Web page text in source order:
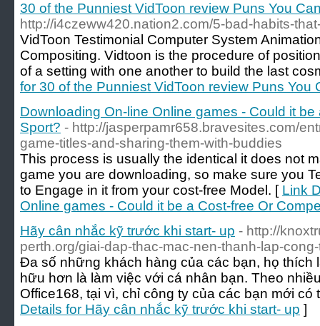
30 of the Punniest VidToon review Puns You
http://i4czeww420.nation2.com/5-bad-habits-
VidToon Testimonial Computer System
Compositing. Vidtoon is the procedure of
of a setting with one another to build the last
for 30 of the Punniest VidToon review Puns You
Downloading On-line Online games - Could it
Sport? - http://jasperpamr658.bravesites.com/
game-titles-and-sharing-them-with-buddies
This process is usually the identical it does not
game you are downloading, so make sure you
to Engage in it from your cost-free Model. [ Link
Online games - Could it be a Cost-free Or
Hãy cân nhắc kỹ trước khi start- up - http://
perth.org/giai-dap-thac-mac-nen-thanh-lap-
Đa số những khách hàng của các bạn, họ thích
hữu hơn là làm việc với cá nhân bạn. Theo
Office168, tại vì, chỉ công ty của các bạn mới
Details for Hãy cân nhắc kỹ trước khi start- up ]